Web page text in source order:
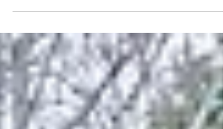
nail your kitchen renovation 🛠️🍳🔥: 1)
Consider...